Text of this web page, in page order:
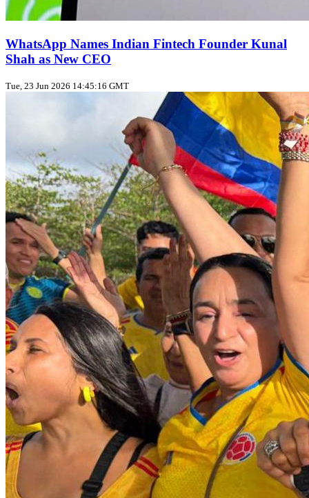
WhatsApp Names Indian Fintech Founder Kunal
Shah as New CEO
Tue, 23 Jun 2026 14:45:16 GMT